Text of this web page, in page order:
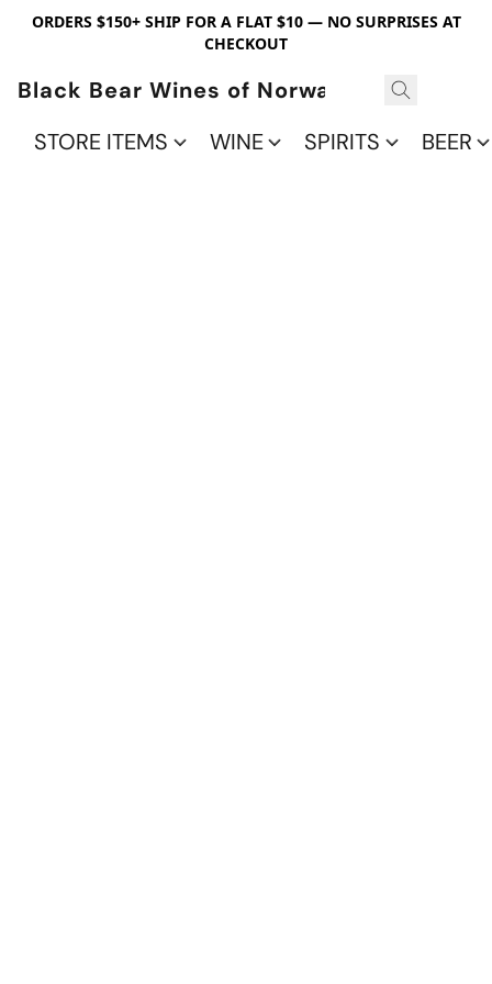
ORDERS $150+ SHIP FOR A FLAT $10 — NO SURPRISES AT
CHECKOUT
Black Bear Wines of Norwalk
STORE ITEMS
WINE SPIRITS BEER